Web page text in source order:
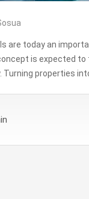
are today an
is expected to
Turning properties